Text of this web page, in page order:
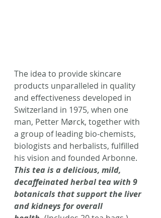
The idea to provide skincare
products unparalleled in quality
and effectiveness developed in
Switzerland in 1975, when one
man, Petter Mørck, together with
a group of leading bio-chemists,
biologists and herbalists, fulfilled
his vision and founded Arbonne.
This tea is a delicious, mild,
decaffeinated herbal tea with 9
botanicals that support the liver
and kidneys for overall